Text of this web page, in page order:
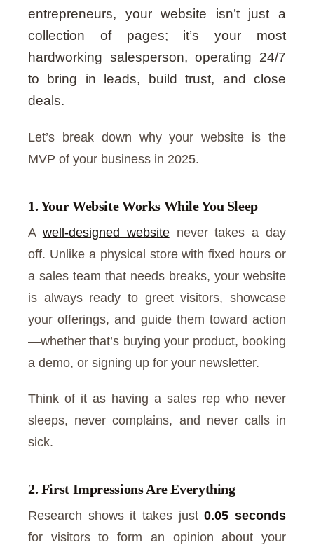
entrepreneurs, your website isn’t just a
collection of pages; it’s your most
hardworking salesperson, operating 24/7
to bring in leads, build trust, and close
deals.
Let’s break down why your website is the
MVP of your business in 2025.
1. Your Website Works While You Sleep
A well-designed websitenever takes a day
off. Unlike a physical store with fixed hours or
a sales team that needs breaks, your website
is always ready to greet visitors, showcase
your offerings, and guide them toward action
—whether that’s buying your product, booking
a demo, or signing up for your newsletter.
Think of it as having a sales rep who never
sleeps, never complains, and never calls in
sick.
2. First Impressions Are Everything
Research shows it takes just0.05 seconds
for visitors to form an opinion about your